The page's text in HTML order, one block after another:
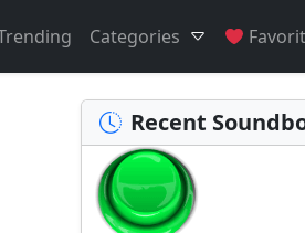
Categories
Recent